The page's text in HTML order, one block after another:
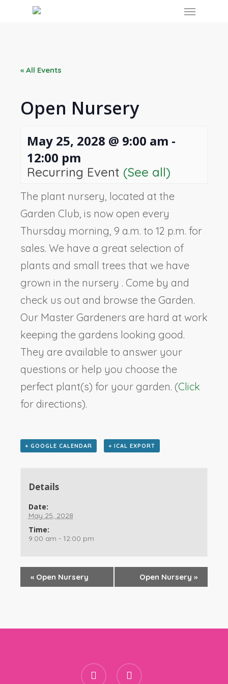
Menu
« All Events
Open Nursery
May 25, 2028 @ 9:00 am -
12:00 pm
Recurring Event (See all)
The plant nursery, located at the
Garden Club, is now open every
Thursday morning, 9 a.m. to 12 p.m. for
sales. We have a great selection of
plants and small trees that we have
grown in the nursery . Come by and
check us out and browse the Garden.
Our Master Gardeners are hard at work
keeping the gardens looking good.
They are available to answer your
questions or help you choose the
perfect plant(s) for your garden. (Click
for directions).
+ GOOGLE CALENDAR + ICAL EXPORT
Details
Date:
May 25, 2028
Time:
9:00 am - 12:00 pm
« Open Nursery Open Nursery »
facebook instagram